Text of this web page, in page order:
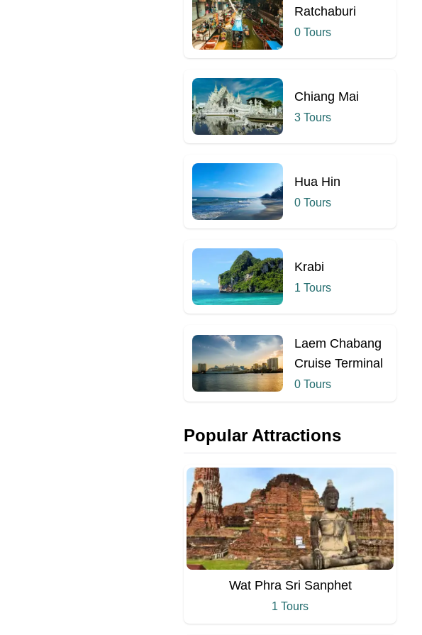
Ratchaburi
0 Tours
Chiang Mai
3 Tours
Hua Hin
0 Tours
Krabi
1 Tours
Laem Chabang
Cruise Terminal
0 Tours
Popular Attractions
Wat Phra Sri Sanphet
1 Tours